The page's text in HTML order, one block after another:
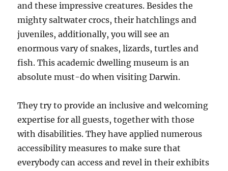
and these impressive creatures. Besides the
mighty saltwater crocs, their hatchlings and
juveniles, additionally, you will see an
enormous vary of snakes, lizards, turtles and
fish. This academic dwelling museum is an
absolute must-do when visiting Darwin.
They try to provide an inclusive and welcoming
expertise for all guests, together with those
with disabilities. They have applied numerous
accessibility measures to make sure that
everybody can access and revel in their exhibits